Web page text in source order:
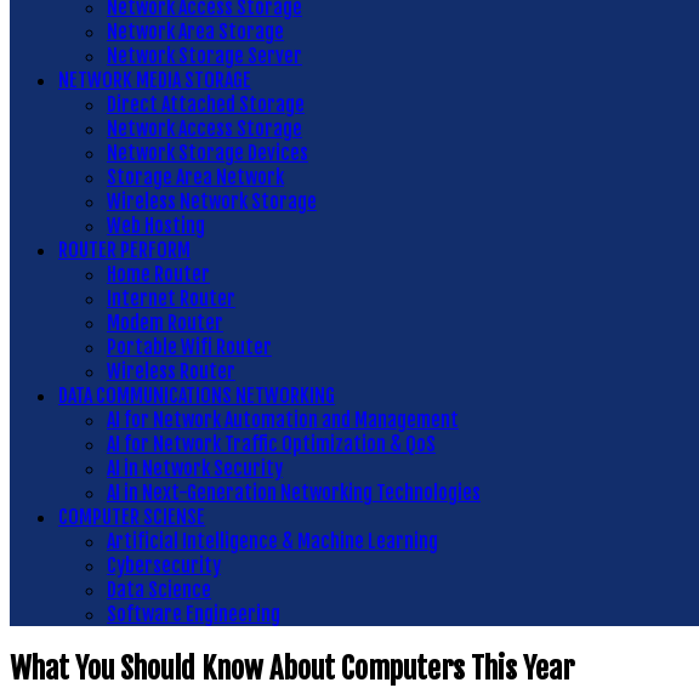
Network Access Storage
Network Area Storage
Network Storage Server
NETWORK MEDIA STORAGE
Direct Attached Storage
Network Access Storage
Network Storage Devices
Storage Area Network
Wireless Network Storage
Web Hosting
ROUTER PERFORM
Home Router
Internet Router
Modem Router
Portable Wifi Router
Wireless Router
DATA COMMUNICATIONS NETWORKING
AI for Network Automation and Management
AI for Network Traffic Optimization & QoS
AI in Network Security
AI in Next-Generation Networking Technologies
COMPUTER SCIENSE
Artificial Intelligence & Machine Learning
Cybersecurity
Data Science
Software Engineering
What You Should Know About Computers This Year